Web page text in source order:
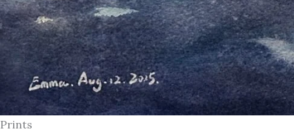
Prints